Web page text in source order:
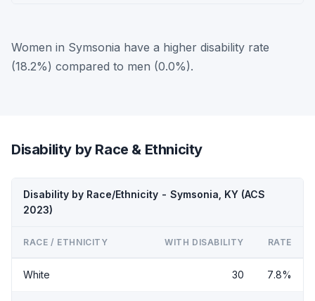
Women in Symsonia have a higher disability rate
(18.2%) compared to men (0.0%).
Disability by Race & Ethnicity
Disability by Race/Ethnicity - Symsonia, KY (ACS
2023)
RACE / ETHNICITY WITH DISABILITY RATE
White 30 7.8%